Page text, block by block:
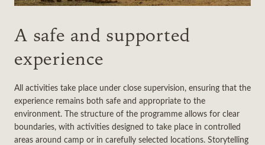
A safe and supported
experience
All activities take place under close supervision, ensuring that the
experience remains both safe and appropriate to the
environment. The structure of the programme allows for clear
boundaries, with activities designed to take place in controlled
areas around camp or in carefully selected locations. Storytelling